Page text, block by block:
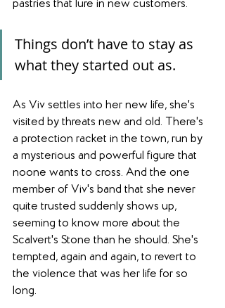
pastries that lure in new customers.
Things don’t have to stay as
what they started out as.
As Viv settles into her new life, she's
visited by threats new and old. There's
a protection racket in the town, run by
a mysterious and powerful figure that
noone wants to cross. And the one
member of Viv's band that she never
quite trusted suddenly shows up,
seeming to know more about the
Scalvert's Stone than he should. She's
tempted, again and again, to revert to
the violence that was her life for so
long.